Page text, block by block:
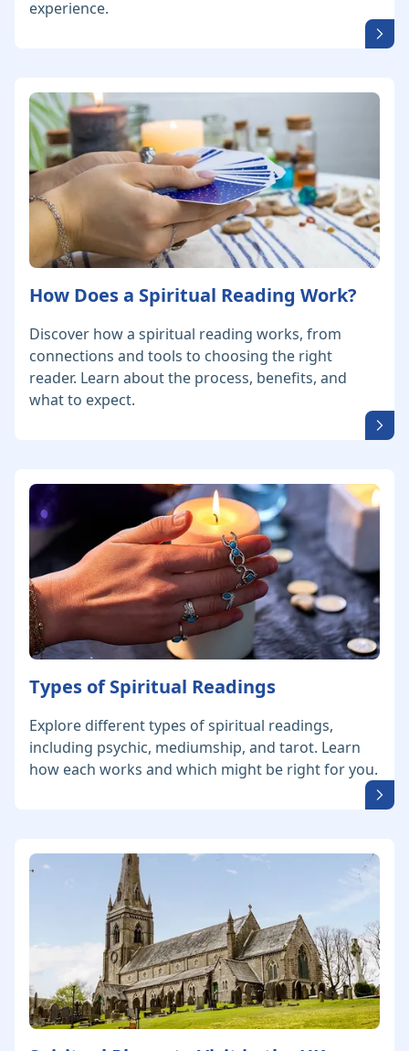
experience.
How Does a Spiritual Reading Work?
Discover how a spiritual reading works, from
connections and tools to choosing the right
reader. Learn about the process, benefits, and
what to expect.
Types of Spiritual Readings
Explore different types of spiritual readings,
including psychic, mediumship, and tarot. Learn
how each works and which might be right for you.